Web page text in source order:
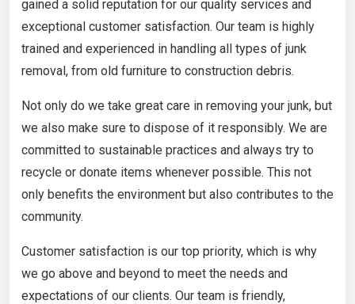
gained a solid reputation for our quality services and
exceptional customer satisfaction. Our team is highly
trained and experienced in handling all types of junk
removal, from old furniture to construction debris.
Not only do we take great care in removing your junk, but
we also make sure to dispose of it responsibly. We are
committed to sustainable practices and always try to
recycle or donate items whenever possible. This not
only benefits the environment but also contributes to the
community.
Customer satisfaction is our top priority, which is why
we go above and beyond to meet the needs and
expectations of our clients. Our team is friendly,